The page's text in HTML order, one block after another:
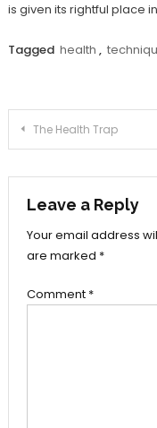
is given its rightful place
Tagged health ,
Post
navigation
The Health Trap
Leave a Reply
Your email address
are marked *
Comment *